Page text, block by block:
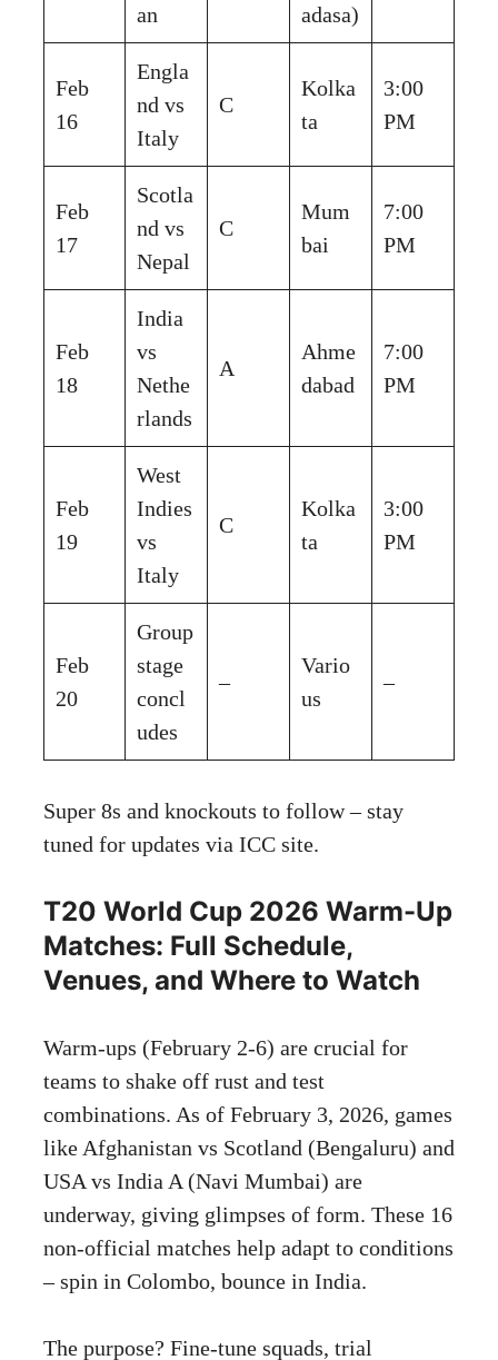
an
adasa)
Feb
16
Engla
nd vs
Italy
C
Kolka
ta
3:00
PM
Feb
17
Scotla
nd vs
Nepal
C
Mum
bai
7:00
PM
Feb
18
India
vs
Nethe
rlands
A
Ahme
dabad
7:00
PM
Feb
19
West
Indies
vs
Italy
C
Kolka
ta
3:00
PM
Feb
20
Group
stage
concl
udes
–
Vario
us
–
Super 8s and knockouts to follow – stay
tuned for updates via ICC site.
T20 World Cup 2026 Warm-Up
Matches: Full Schedule,
Venues, and Where to Watch
Warm-ups (February 2-6) are crucial for
teams to shake off rust and test
combinations. As of February 3, 2026, games
like Afghanistan vs Scotland (Bengaluru) and
USA vs India A (Navi Mumbai) are
underway, giving glimpses of form. These 16
non-official matches help adapt to conditions
– spin in Colombo, bounce in India.
The purpose? Fine-tune squads, trial